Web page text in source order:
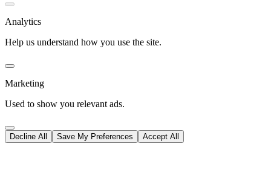
Analytics
Help us understand how you use the site.
Marketing
Used to show you relevant ads.
Decline All Save My Preferences Accept All